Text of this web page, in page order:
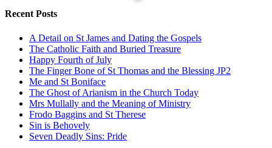
Recent Posts
A Detail on St James and Dating the Gospels
The Catholic Faith and Buried Treasure
Happy Fourth of July
The Finger Bone of St Thomas and the Blessing JP2
Me and St Boniface
The Ghost of Arianism in the Church Today
Mrs Mullally and the Meaning of Ministry
Frodo Baggins and St Therese
Sin is Behovely
Seven Deadly Sins: Pride